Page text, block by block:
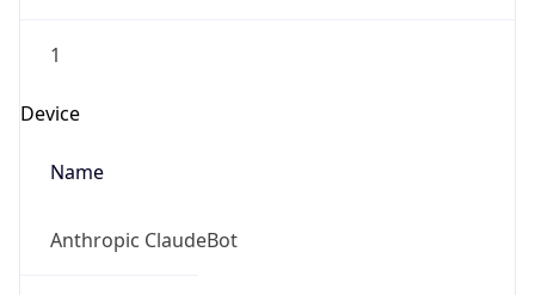
1
Device
Name
Anthropic ClaudeBot